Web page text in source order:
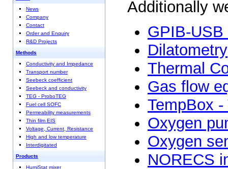
News
Company
Contact
Order and Enquiry
R&D Projects
Methods
Conductivity and Impedance
Transport number
Seebeck coefficient
Seebeck and conductivity
TEG - ProboTEG
Fuel cell SOFC
Permeability measurements
Thin film EIS
Voltage, Current, Resistance
High and low temperature
Interdigitated
Products
HumiStat mixer
Additionally
GPIB-
Dilatometry
Thermal
Gas flow
TempBox
Oxygen
Oxygen
NORECS